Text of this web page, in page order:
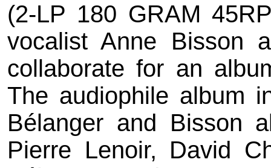
(2-LP 180 GRAM
vocalist Anne Bisson
collaborate for an
The audiophile album
Bélanger and Bisson
Pierre Lenoir, David